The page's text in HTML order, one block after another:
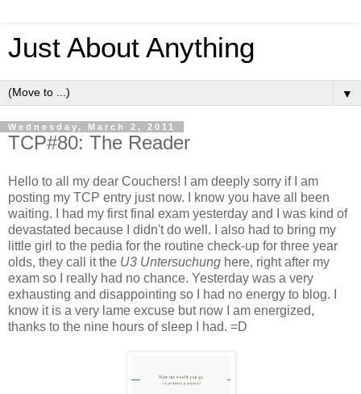
Just About Anything
▼
Wednesday, March 2, 2011
TCP#80: The Reader
Hello to all my dear Couchers! I am deeply sorry if I am
posting my TCP entry just now. I know you have all been
waiting. I had my first final exam yesterday and I was kind of
devastated because I didn't do well. I also had to bring my
little girl to the pedia for the routine check-up for three year
olds, they call it the U3 Untersuchung here, right after my
exam so I really had no chance. Yesterday was a very
exhausting and disappointing so I had no energy to blog. I
know it is a very lame excuse but now I am energized,
thanks to the nine hours of sleep I had. =D